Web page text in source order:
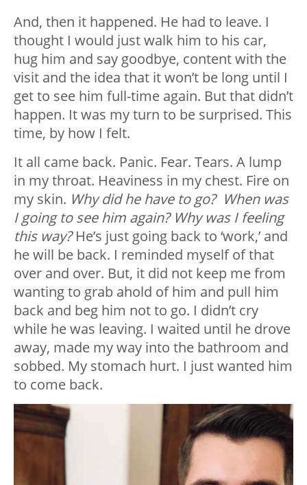
And, then it happened. He had to leave. I
thought I would just walk him to his car,
hug him and say goodbye, content with the
visit and the idea that it won’t be long until I
get to see him full-time again. But that didn’t
happen. It was my turn to be surprised. This
time, by how I felt.
It all came back. Panic. Fear. Tears. A lump
in my throat. Heaviness in my chest. Fire on
my skin. Why did he have to go? When was
I going to see him again? Why was I feeling
this way?He’s just going back to ‘work,’ and
he will be back. I reminded myself of that
over and over. But, it did not keep me from
wanting to grab ahold of him and pull him
back and beg him not to go. I didn’t cry
while he was leaving. I waited until he drove
away, made my way into the bathroom and
sobbed. My stomach hurt. I just wanted him
to come back.